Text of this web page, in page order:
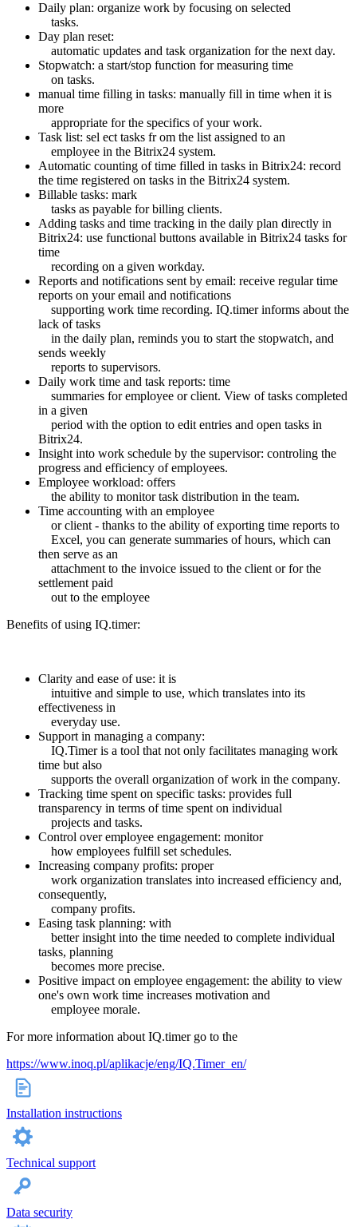
Daily plan: organize work by focusing on selected
tasks.
Day plan reset:
automatic updates and task organization for the next day.
Stopwatch: a start/stop function for measuring time
on tasks.
manual time filling in tasks: manually fill in time when it is
more
appropriate for the specifics of your work.
Task list: sel ect tasks fr om the list assigned to an
employee in the Bitrix24 system.
Automatic counting of time filled in tasks in Bitrix24: record
the time registered on tasks in the Bitrix24 system.
Billable tasks: mark
tasks as payable for billing clients.
Adding tasks and time tracking in the daily plan directly in
Bitrix24: use functional buttons available in Bitrix24 tasks for
time
recording on a given workday.
Reports and notifications sent by email: receive regular time
reports on your email and notifications
supporting work time recording. IQ.timer informs about the
lack of tasks
in the daily plan, reminds you to start the stopwatch, and
sends weekly
reports to supervisors.
Daily work time and task reports: time
summaries for employee or client. View of tasks completed
in a given
period with the option to edit entries and open tasks in
Bitrix24.
Insight into work schedule by the supervisor: controling the
progress and efficiency of employees.
Employee workload: offers
the ability to monitor task distribution in the team.
Time accounting with an employee
or client - thanks to the ability of exporting time reports to
Excel, you can generate summaries of hours, which can
then serve as an
attachment to the invoice issued to the client or for the
settlement paid
out to the employee
Benefits of using IQ.timer:
Clarity and ease of use: it is
intuitive and simple to use, which translates into its
effectiveness in
everyday use.
Support in managing a company:
IQ.Timer is a tool that not only facilitates managing work
time but also
supports the overall organization of work in the company.
Tracking time spent on specific tasks: provides full
transparency in terms of time spent on individual
projects and tasks.
Control over employee engagement: monitor
how employees fulfill set schedules.
Increasing company profits: proper
work organization translates into increased efficiency and,
consequently,
company profits.
Easing task planning: with
better insight into the time needed to complete individual
tasks, planning
becomes more precise.
Positive impact on employee engagement: the ability to view
one's own work time increases motivation and
employee morale.
For more information about IQ.timer go to the
https://www.inoq.pl/aplikacje/eng/IQ.Timer_en/
Installation instructions
Technical support
Data security